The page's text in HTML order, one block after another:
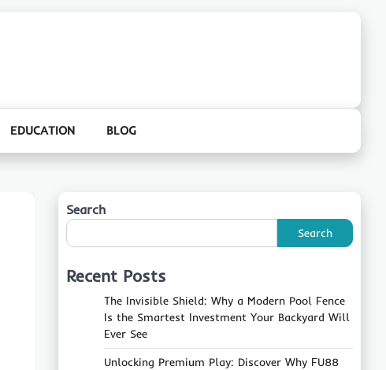
EDUCATION BLOG
Search
Search
Recent Posts
The Invisible Shield: Why a Modern Pool Fence
Is the Smartest Investment Your Backyard Will
Ever See
Unlocking Premium Play: Discover Why FU88